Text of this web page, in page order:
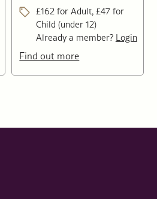
£162 for Adult, £47 for
Child (under 12)
Already a member? Login
Find out more